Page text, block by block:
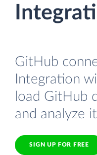
GitHub
Integration
load GitHub
and analyze
SIGN UP FOR FREE